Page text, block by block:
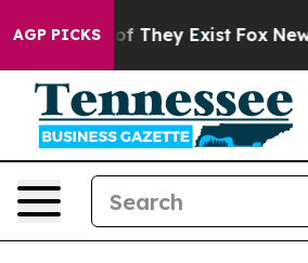
AGP PICKS
no Proof They Exist Fox News